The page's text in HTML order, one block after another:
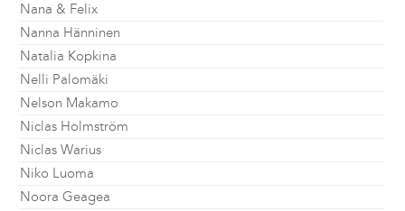
Nana & Felix
Nanna Hänninen
Natalia Kopkina
Nelli Palomäki
Nelson Makamo
Niclas Holmström
Niclas Warius
Niko Luoma
Noora Geagea